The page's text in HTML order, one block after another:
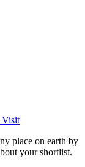
Visit
place on earth by
your shortlist.